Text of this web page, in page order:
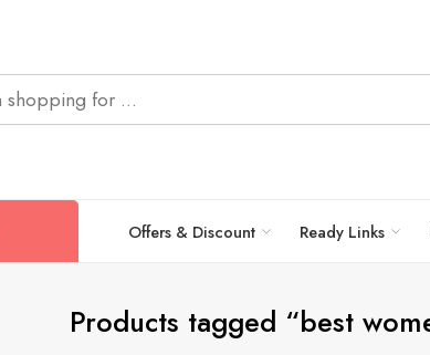
Offers & Discount Ready Links
Products tagged “best